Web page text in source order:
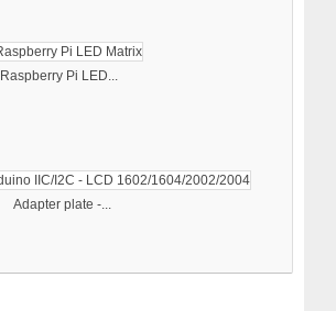
Raspberry Pi LED...
Adapter plate -...